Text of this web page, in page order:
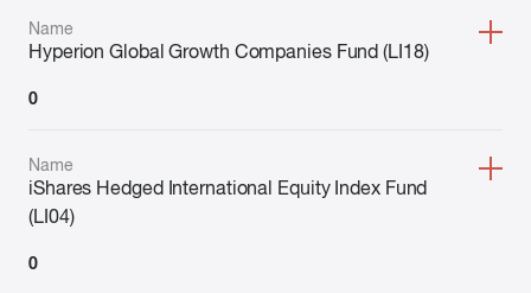
Name
Hyperion Global Growth Companies Fund (LI18)
0
Name
iShares Hedged International Equity Index Fund
(LI04)
0